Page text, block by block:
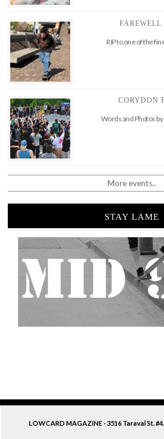
RIP to one of the
CORYDON
Words and Photos
More events..
STAY LAME
LOWCARD MAGAZINE - 3516 Taraval St.